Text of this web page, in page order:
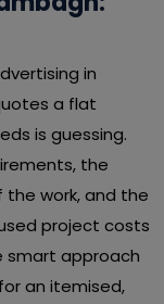
in
a flat
is guessing.
the
work, and the
project costs
smart approach
an itemised,